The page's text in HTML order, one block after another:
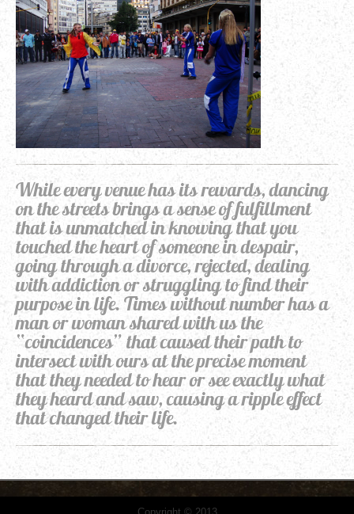
While every venue has its rewards, dancing
on the streets brings a sense of fulfillment
that is unmatched in knowing that you
touched the heart of someone in despair,
going through a divorce, rejected, dealing
with addiction or struggling to find their
purpose in life. Times without number has a
man or woman shared with us the
“coincidences” that caused their path to
intersect with ours at the precise moment
that they needed to hear or see exactly what
they heard and saw, causing a ripple effect
that changed their life.